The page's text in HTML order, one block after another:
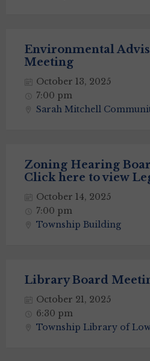
Environmental
Meeting
October 13, 2025
7:00 pm
Sarah Mitchell
Zoning Hearing
Click here to view
October 14, 2025
7:00 pm
Township Building
Library Board
October 21, 2025
6:30 pm
Township Library of